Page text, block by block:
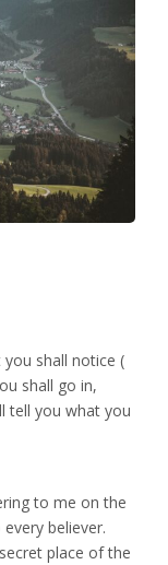
shall notice (
shall go in,
tell you what you
to me on the
believer.
place of the